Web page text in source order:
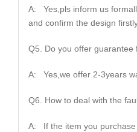
A: Yes,pls inform us
and confirm the design
Q5. Do you offer guarantee
A: Yes,we offer 2-3years
Q6. How to deal with the
A: If the item you purchase